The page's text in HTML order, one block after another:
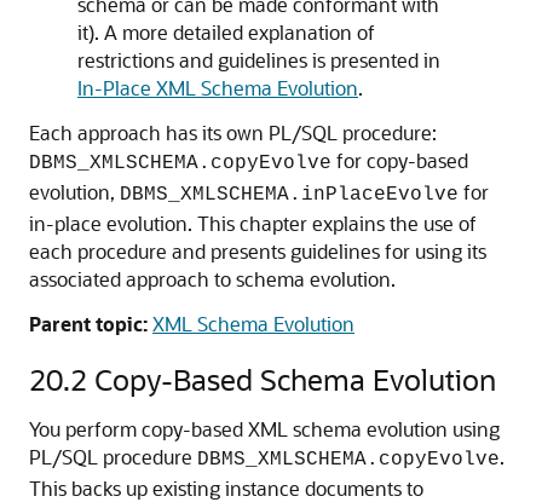
it). A more detailed explanation of
restrictions and guidelines is presented in
In-Place XML Schema Evolution.
Each approach has its own PL/SQL procedure:
DBMS_XMLSCHEMA.copyEvolve for copy-based
evolution, DBMS_XMLSCHEMA.inPlaceEvolve for
in-place evolution. This chapter explains the use of
each procedure and presents guidelines for using its
associated approach to schema evolution.
Parent topic:XML Schema Evolution
20.2 Copy-Based Schema Evolution
You perform copy-based XML schema evolution using
PL/SQL procedure DBMS_XMLSCHEMA.copyEvolve.
This backs up existing instance documents to